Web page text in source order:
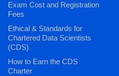
Exam Cost and Registration
Fees
Ethical & Standards for
Chartered Data Scientists
(CDS)
How to Earn the CDS
Charter